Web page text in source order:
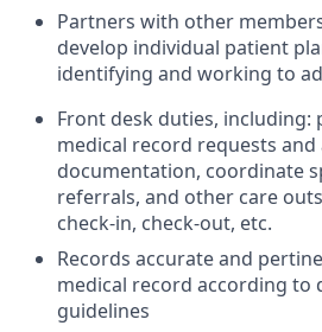
Partners with other
develop individual patient
identifying and working to
Front desk duties, including:
medical record requests
documentation, coordinate
referrals, and other care
check-in, check-out, etc.
Records accurate and
medical record according to
guidelines